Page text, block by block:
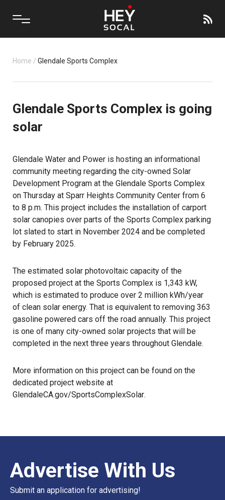
Home / Glendale Sports Complex
Glendale Sports Complex is going
solar
Glendale Water and Power is hosting an informational
community meeting regarding the city-owned Solar
Development Program at the Glendale Sports Complex
on Thursday at Sparr Heights Community Center from 6
to 8 p.m. This project includes the installation of carport
solar canopies over parts of the Sports Complex parking
lot slated to start in November 2024 and be completed
by February 2025.
The estimated solar photovoltaic capacity of the
proposed project at the Sports Complex is 1,343 kW,
which is estimated to produce over 2 million kWh/year
of clean solar energy. That is equivalent to removing 363
gasoline powered cars off the road annually. This project
is one of many city-owned solar projects that will be
completed in the next three years throughout Glendale.
More information on this project can be found on the
dedicated project website at
GlendaleCA.gov/SportsComplexSolar.
Advertise With Us
Submit an application for advertising!